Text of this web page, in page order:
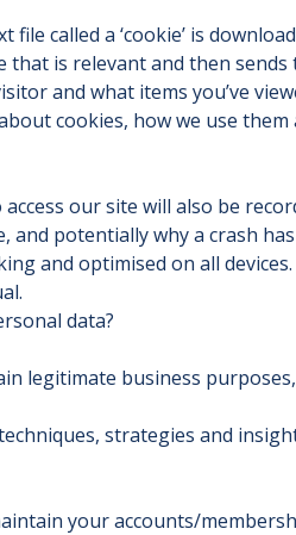
file called a ‘cookie’ is
that is relevant and then
and what items you’ve
cookies, how we use
our site will also be
and potentially why a crash
and optimised on all
data?
legitimate business
strategies and
your accounts/